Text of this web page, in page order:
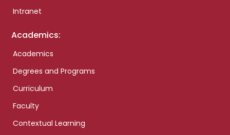
Intranet
Academics:
Academics
Degrees and Programs
Curriculum
Faculty
Contextual Learning